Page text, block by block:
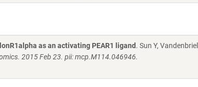
as an activating PEAR1 ligand . Sun Y,
2015 Feb 23. pii: mcp.M114.046946.